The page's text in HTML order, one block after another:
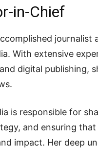
in-Chief
journalist
With extensive
digital publishing,
is responsible for
and ensuring
impact. Her deep